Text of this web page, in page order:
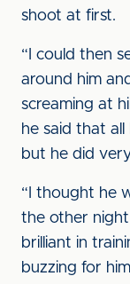
shoot at first.
“I could then
around him
screaming at
he said that all
but he did
“I thought he
the other night
brilliant in
buzzing for